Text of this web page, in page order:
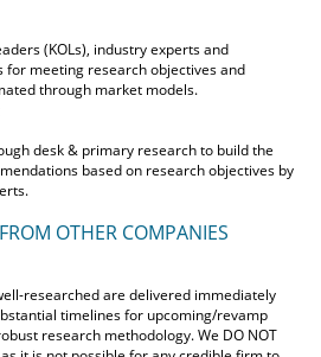
(KOLs), industry experts and
meeting research objectives and
through market models.
desk & primary research to build the
based on research objectives by
OTHER COMPANIES
researched are delivered immediately
timelines for upcoming/revamp
research methodology.We DO NOT